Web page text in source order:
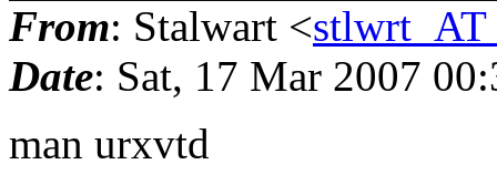
From: Stalwart <
Date: Sat, 17 Mar 2007
man urxvtd